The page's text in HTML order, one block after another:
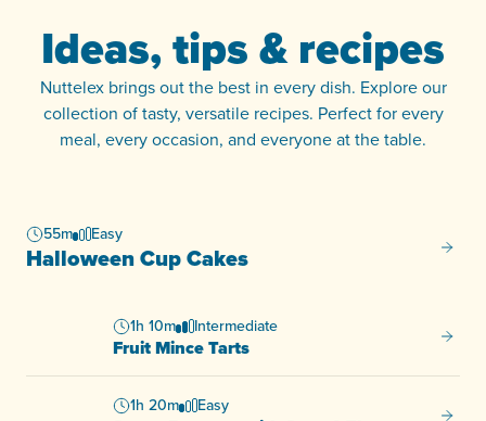
Ideas, tips & recipes
Nuttelex brings out the best in every dish. Explore our
collection of tasty, versatile recipes. Perfect for every
meal, every occasion, and everyone at the table.
55m Easy
Halloween Cup Cakes
1h 10m Intermediate
Fruit Mince Tarts Fruit
1h 20m Easy